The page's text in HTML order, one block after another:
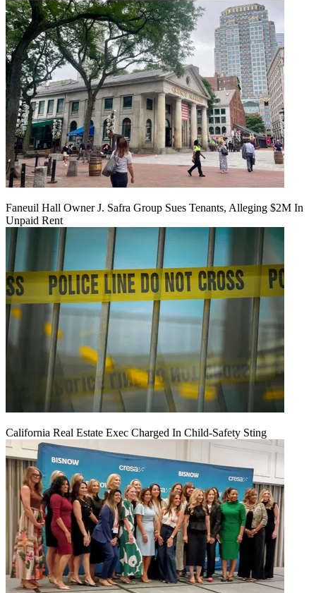
Faneuil Hall Owner J. Safra Group Sues Tenants, Alleging $2M In
Unpaid Rent
California Real Estate Exec Charged In Child-Safety Sting